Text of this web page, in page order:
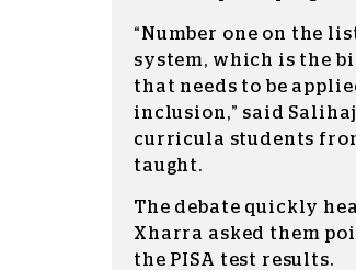
“Number one on the
system, which is the
that needs to be
inclusion,” said
curricula students
taught.
The debate quickly
Xharra asked them
the PISA test results.